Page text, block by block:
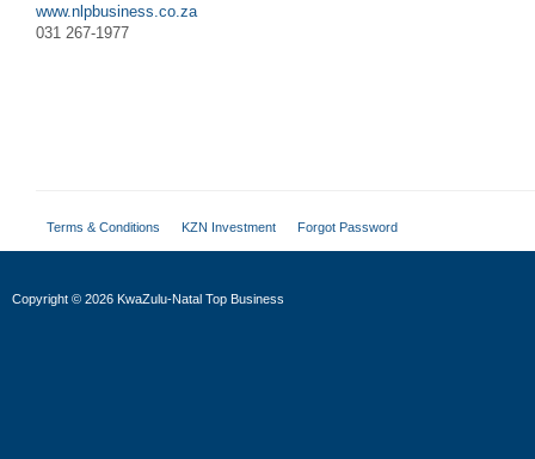
www.nlpbusiness.co.za
031 267-1977
Terms & Conditions KZN Investment Forgot Password
Copyright © 2026 KwaZulu-Natal Top Business